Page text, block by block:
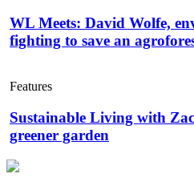
WL Meets: David Wolfe,
fighting to save an
Features
Sustainable Living with
greener garden